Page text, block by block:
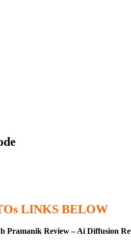
LINKS BELOW
Pramanik Review – Ai Diffusion